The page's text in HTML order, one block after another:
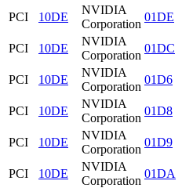
PCI
10DE
NVIDIA
Corporation
01DE
PCI
10DE
NVIDIA
Corporation
01DC
PCI
10DE
NVIDIA
Corporation
01D6
PCI
10DE
NVIDIA
Corporation
01D8
PCI
10DE
NVIDIA
Corporation
01D9
PCI
10DE
NVIDIA
Corporation
01DA